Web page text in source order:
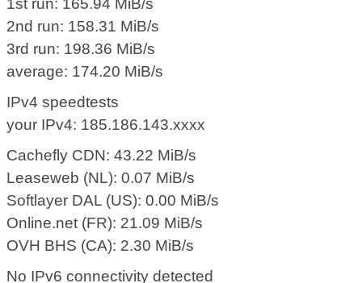
1st run: 165.94 MiB/s
2nd run: 158.31 MiB/s
3rd run: 198.36 MiB/s
average: 174.20 MiB/s
IPv4 speedtests
your IPv4: 185.186.143.xxxx
Cachefly CDN: 43.22 MiB/s
Leaseweb (NL): 0.07 MiB/s
Softlayer DAL (US): 0.00 MiB/s
Online.net (FR): 21.09 MiB/s
OVH BHS (CA): 2.30 MiB/s
No IPv6 connectivity detected